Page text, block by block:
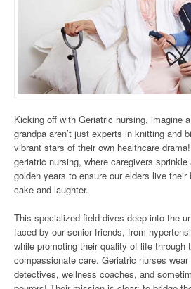
Kicking off with Geriatric nursing, imagine
grandpa aren’t just experts in knitting and
vibrant stars of their own healthcare
geriatric nursing, where caregivers
golden years to ensure our elders live
cake and laughter.
This specialized field dives deep into the
faced by our senior friends, from
while promoting their quality of life through
compassionate care. Geriatric nurses
detectives, wellness coaches, and